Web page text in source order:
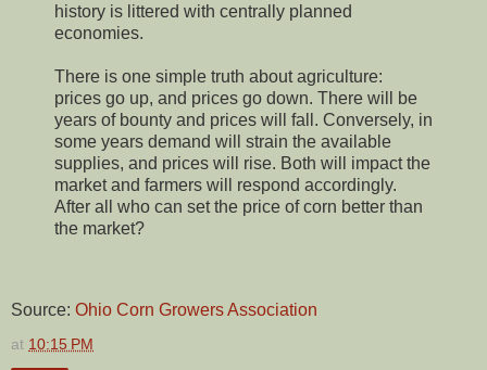
history is littered with centrally planned
economies.
There is one simple truth about agriculture:
prices go up, and prices go down. There will be
years of bounty and prices will fall. Conversely, in
some years demand will strain the available
supplies, and prices will rise. Both will impact the
market and farmers will respond accordingly.
After all who can set the price of corn better than
the market?
Source: Ohio Corn Growers Association
at 10:15 PM